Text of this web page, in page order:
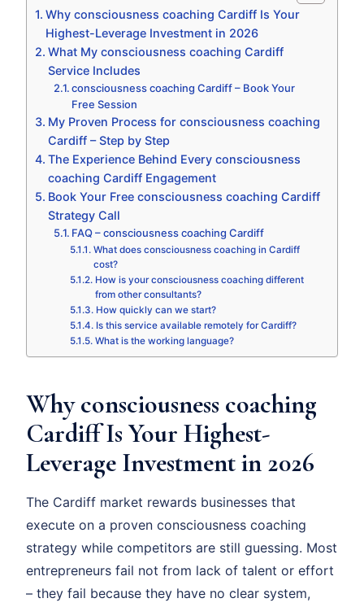
Why consciousness coaching Cardiff Is Your
Highest-Leverage Investment in 2026
What My consciousness coaching Cardiff
Service Includes
consciousness coaching Cardiff – Book Your
Free Session
My Proven Process for consciousness coaching
Cardiff – Step by Step
The Experience Behind Every consciousness
coaching Cardiff Engagement
Book Your Free consciousness coaching Cardiff
Strategy Call
FAQ – consciousness coaching Cardiff
What does consciousness coaching in Cardiff
cost?
How is your consciousness coaching different
from other consultants?
How quickly can we start?
Is this service available remotely for Cardiff?
What is the working language?
Why consciousness coaching
Cardiff Is Your Highest-
Leverage Investment in 2026
The Cardiff market rewards businesses that
execute on a proven consciousness coaching
strategy while competitors are still guessing. Most
entrepreneurs fail not from lack of talent or effort
– they fail because they have no clear system,